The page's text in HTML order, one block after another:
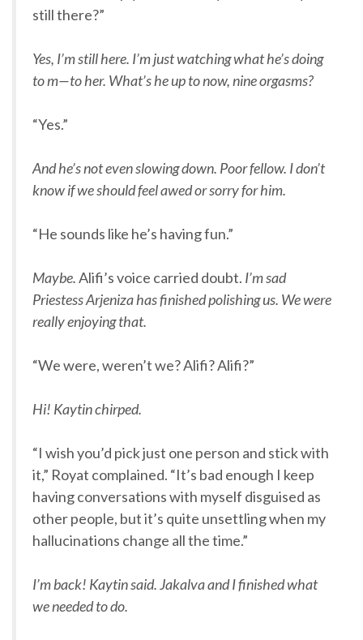
still there?”
Yes, I’m still here. I’m just watching what he’s doing
to m—to her. What’s he up to now, nine orgasms?
“Yes.”
And he’s not even slowing down. Poor fellow. I don’t
know if we should feel awed or sorry for him.
“He sounds like he’s having fun.”
Maybe.Alifi’s voice carried doubt. I’m sad
Priestess Arjeniza has finished polishing us. We were
really enjoying that.
“We were, weren’t we? Alifi? Alifi?”
Hi! Kaytin chirped.
“I wish you’d pick just one person and stick with
it,” Royat complained. “It’s bad enough I keep
having conversations with myself disguised as
other people, but it’s quite unsettling when my
hallucinations change all the time.”
I’m back! Kaytin said. Jakalva and I finished what
we needed to do.